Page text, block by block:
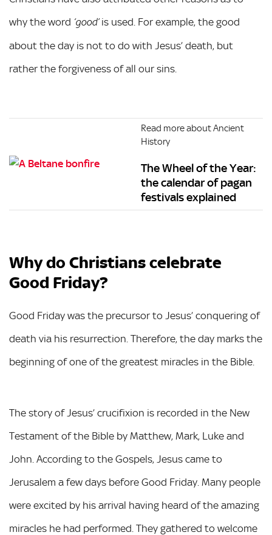
why the word ‘good’is used. For example, the good
about the day is not to do with Jesus’ death, but
rather the forgiveness of all our sins.
Read more about Ancient
History
The Wheel of the Year:
the calendar of pagan
festivals explained
Why do Christians celebrate
Good Friday?
Good Friday was the precursor to Jesus’ conquering of
death via his resurrection. Therefore, the day marks the
beginning of one of the greatest miracles in the Bible.
The story of Jesus’ crucifixion is recorded in the New
Testament of the Bible by Matthew, Mark, Luke and
John. According to the Gospels, Jesus came to
Jerusalem a few days before Good Friday. Many people
were excited by his arrival having heard of the amazing
miracles he had performed. They gathered to welcome